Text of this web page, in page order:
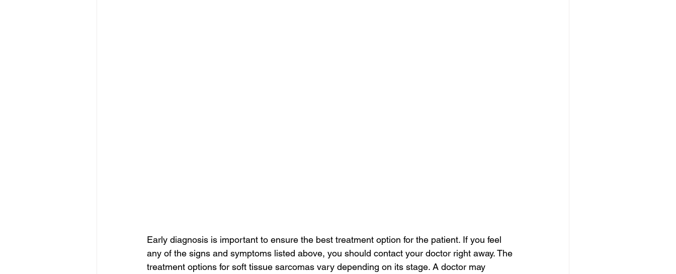
Early diagnosis is important to ensure the best treatment option for the patient. If you feel
any of the signs and symptoms listed above, you should contact your doctor right away. The
treatment options for soft tissue sarcomas vary depending on its stage. A doctor may